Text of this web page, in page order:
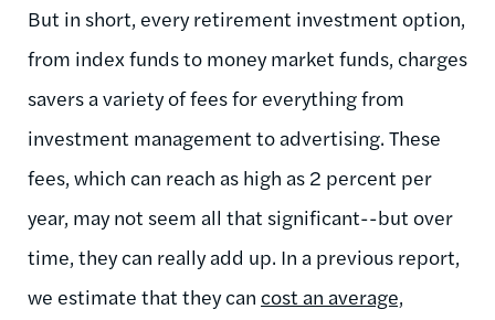
But in short, every retirement investment option,
from index funds to money market funds, charges
savers a variety of fees for everything from
investment management to advertising. These
fees, which can reach as high as 2 percent per
year, may not seem all that significant--but over
time, they can really add up. In a previous report,
we estimate that they can cost an average,